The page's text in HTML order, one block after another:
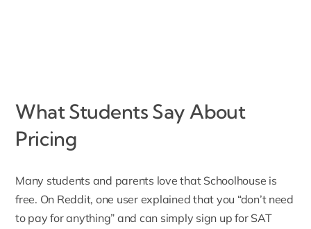
What Students Say About
Pricing
Many students and parents love that Schoolhouse is
free. On Reddit, one user explained that you “don’t need
to pay for anything” and can simply sign up for SAT